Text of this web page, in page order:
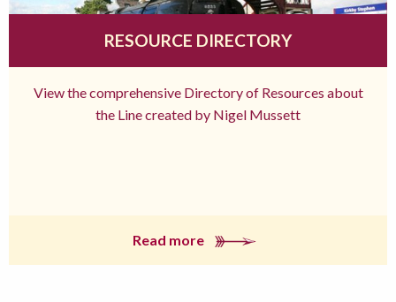
RESOURCE DIRECTORY
View the comprehensive Directory of Resources about
the Line created by Nigel Mussett
Read more